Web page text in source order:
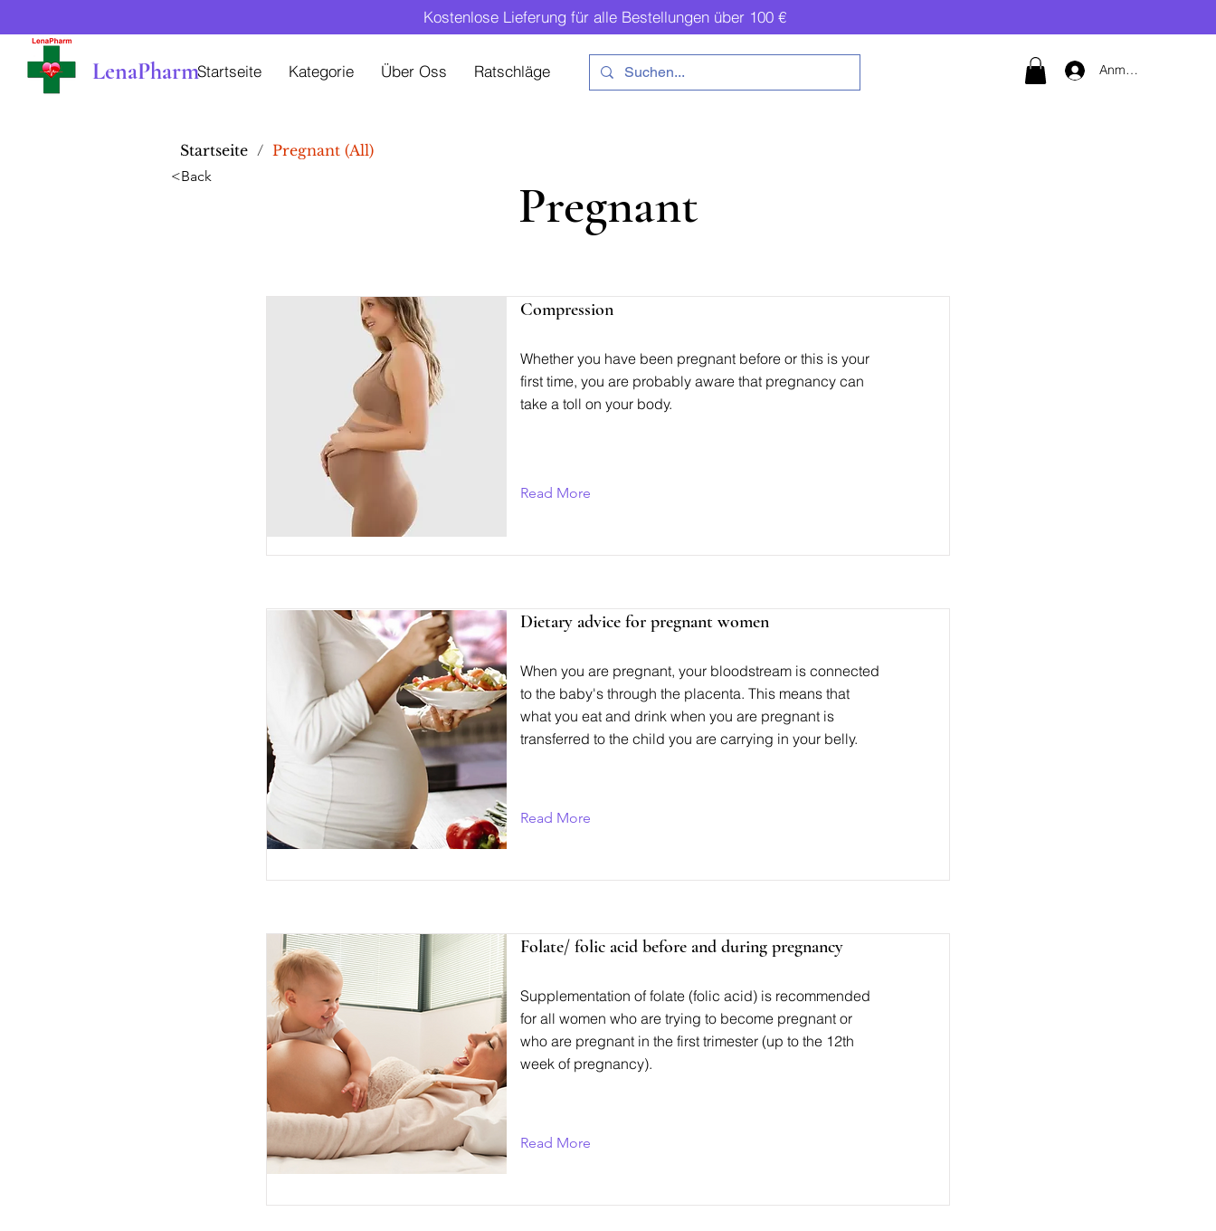
Kostenlose Lieferung für alle Bestellungen über 100 €
LenaPharm Anmelden
Startseite Kategorie Über Oss Ratschläge
Pregnant
Startseite / Pregnant (All)
<Back
Compression
Whether you have been pregnant before or this is your
first time, you are probably aware that pregnancy can
take a toll on your body.
Read More
Dietary advice for pregnant women
When you are pregnant, your bloodstream is connected
to the baby's through the placenta. This means that
what you eat and drink when you are pregnant is
transferred to the child you are carrying in your belly.
Read More
Folate/ folic acid before and during pregnancy
Supplementation of folate (folic acid) is recommended
for all women who are trying to become pregnant or
who are pregnant in the first trimester (up to the 12th
week of pregnancy).
Read More